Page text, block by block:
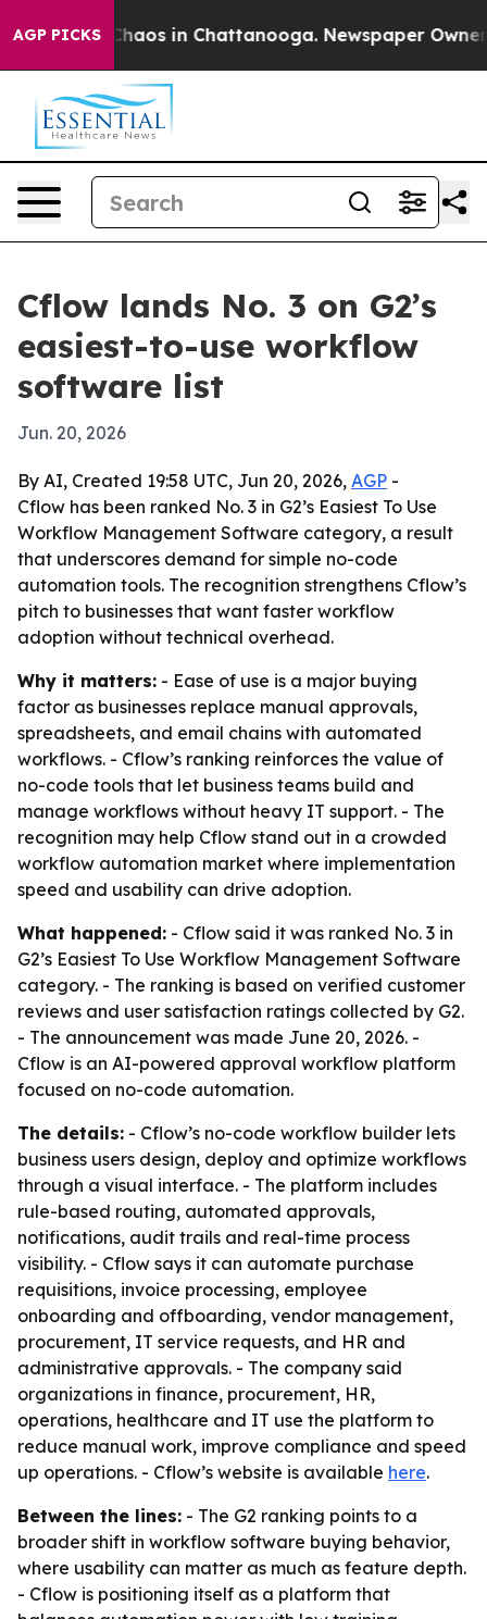
AGP PICKSChaos in Chattanooga. Newspaper Owner
Cflow lands No. 3 on G2’s
easiest-to-use workflow
software list
Jun. 20, 2026
By AI, Created 19:58 UTC, Jun 20, 2026, AGP -
Cflow has been ranked No. 3 in G2’s Easiest To Use
Workflow Management Software category, a result
that underscores demand for simple no-code
automation tools. The recognition strengthens Cflow’s
pitch to businesses that want faster workflow
adoption without technical overhead.
Why it matters: - Ease of use is a major buying
factor as businesses replace manual approvals,
spreadsheets, and email chains with automated
workflows. - Cflow’s ranking reinforces the value of
no-code tools that let business teams build and
manage workflows without heavy IT support. - The
recognition may help Cflow stand out in a crowded
workflow automation market where implementation
speed and usability can drive adoption.
What happened: - Cflow said it was ranked No. 3 in
G2’s Easiest To Use Workflow Management Software
category. - The ranking is based on verified customer
reviews and user satisfaction ratings collected by G2.
- The announcement was made June 20, 2026. -
Cflow is an AI-powered approval workflow platform
focused on no-code automation.
The details: - Cflow’s no-code workflow builder lets
business users design, deploy and optimize workflows
through a visual interface. - The platform includes
rule-based routing, automated approvals,
notifications, audit trails and real-time process
visibility. - Cflow says it can automate purchase
requisitions, invoice processing, employee
onboarding and offboarding, vendor management,
procurement, IT service requests, and HR and
administrative approvals. - The company said
organizations in finance, procurement, HR,
operations, healthcare and IT use the platform to
reduce manual work, improve compliance and speed
up operations. - Cflow’s website is available here.
Between the lines: - The G2 ranking points to a
broader shift in workflow software buying behavior,
where usability can matter as much as feature depth.
- Cflow is positioning itself as a platform that